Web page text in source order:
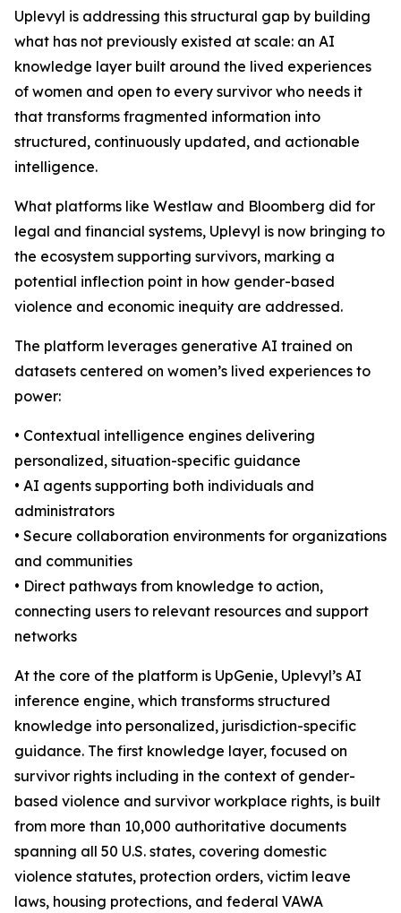
Uplevyl is addressing this structural gap by building
what has not previously existed at scale: an AI
knowledge layer built around the lived experiences
of women and open to every survivor who needs it
that transforms fragmented information into
structured, continuously updated, and actionable
intelligence.
What platforms like Westlaw and Bloomberg did for
legal and financial systems, Uplevyl is now bringing to
the ecosystem supporting survivors, marking a
potential inflection point in how gender-based
violence and economic inequity are addressed.
The platform leverages generative AI trained on
datasets centered on women’s lived experiences to
power:
• Contextual intelligence engines delivering
personalized, situation-specific guidance
• AI agents supporting both individuals and
administrators
• Secure collaboration environments for organizations
and communities
• Direct pathways from knowledge to action,
connecting users to relevant resources and support
networks
At the core of the platform is UpGenie, Uplevyl’s AI
inference engine, which transforms structured
knowledge into personalized, jurisdiction-specific
guidance. The first knowledge layer, focused on
survivor rights including in the context of gender-
based violence and survivor workplace rights, is built
from more than 10,000 authoritative documents
spanning all 50 U.S. states, covering domestic
violence statutes, protection orders, victim leave
laws, housing protections, and federal VAWA